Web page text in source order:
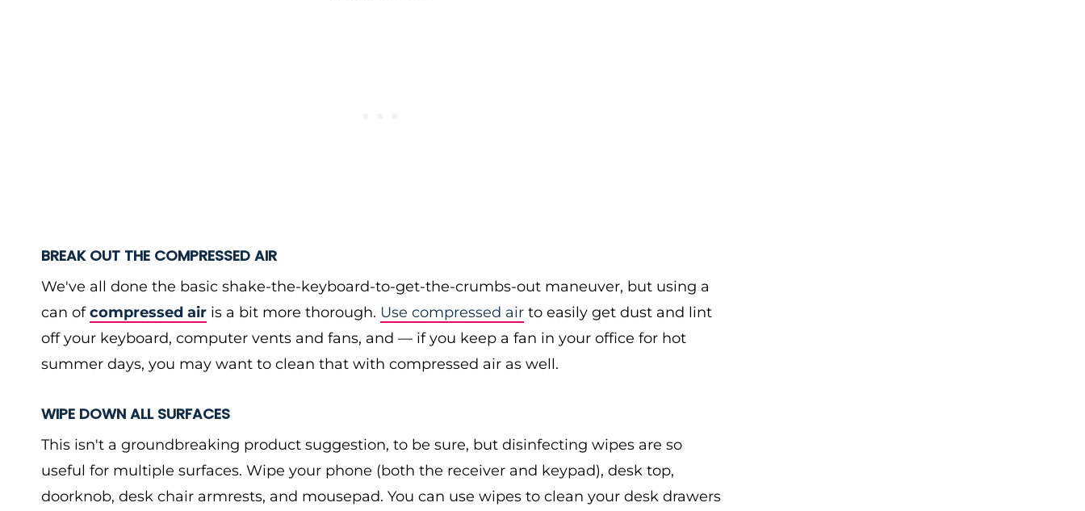
BREAK OUT THE COMPRESSED AIR
We've all done the basic shake-the-keyboard-to-get-the-crumbs-out maneuver, but using a
can ofcompressed air is a bit more thorough. Use compressed air to easily get dust and lint
off your keyboard, computer vents and fans, and — if you keep a fan in your office for hot
summer days, you may want to clean that with compressed air as well.
WIPE DOWN ALL SURFACES
This isn't a groundbreaking product suggestion, to be sure, but disinfecting wipes are so
useful for multiple surfaces. Wipe your phone (both the receiver and keypad), desk top,
doorknob, desk chair armrests, and mousepad. You can use wipes to clean your desk drawers